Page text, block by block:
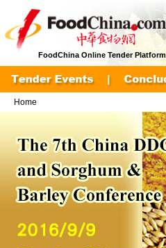
FoodChina Online Tender Platform
Home